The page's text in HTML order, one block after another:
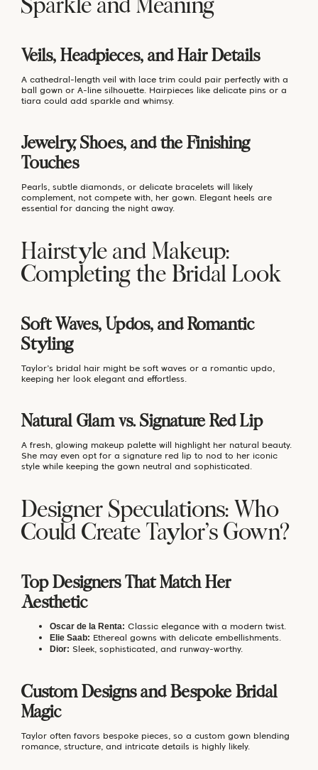
Sparkle and Meaning
Veils, Headpieces, and Hair Details
A cathedral-length veil with lace trim could pair perfectly with a
ball gown or A-line silhouette. Hairpieces like delicate pins or a
tiara could add sparkle and whimsy.
Jewelry, Shoes, and the Finishing
Touches
Pearls, subtle diamonds, or delicate bracelets will likely
complement, not compete with, her gown. Elegant heels are
essential for dancing the night away.
Hairstyle and Makeup:
Completing the Bridal Look
Soft Waves, Updos, and Romantic
Styling
Taylor’s bridal hair might be soft waves or a romantic updo,
keeping her look elegant and effortless.
Natural Glam vs. Signature Red Lip
A fresh, glowing makeup palette will highlight her natural beauty.
She may even opt for a signature red lip to nod to her iconic
style while keeping the gown neutral and sophisticated.
Designer Speculations: Who
Could Create Taylor’s Gown?
Top Designers That Match Her
Aesthetic
Oscar de la Renta: Classic elegance with a modern twist.
Elie Saab: Ethereal gowns with delicate embellishments.
Dior: Sleek, sophisticated, and runway-worthy.
Custom Designs and Bespoke Bridal
Magic
Taylor often favors bespoke pieces, so a custom gown blending
romance, structure, and intricate details is highly likely.